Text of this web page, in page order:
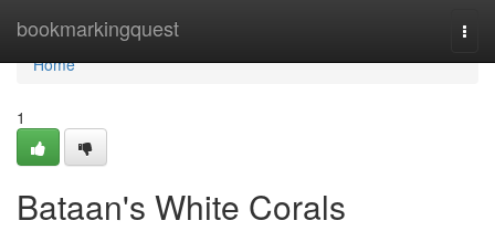
bookmarkingquest
Home
Home
1
Bataan's White Corals